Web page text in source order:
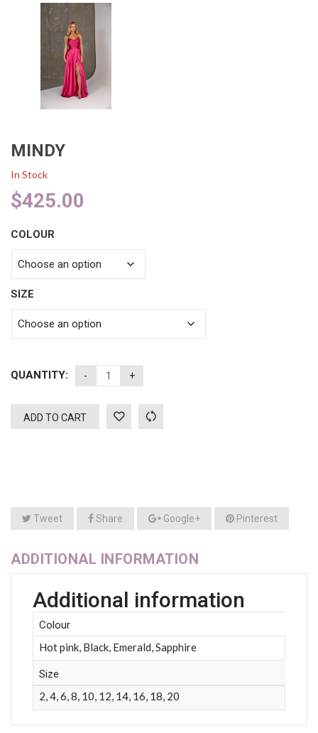
MINDY
In Stock
$425.00
COLOUR
SIZE
QUANTITY:
ADD TO CART
Tweet Share Google+ Pinterest
ADDITIONAL INFORMATION
Additional information
Colour
Hot pink, Black, Emerald, Sapphire
Size
2, 4, 6, 8, 10, 12, 14, 16, 18, 20